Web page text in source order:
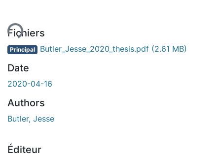
Fichiers
Principal Butler_Jesse_2020_thesis.pdf (2.61 MB)
Date
2020-04-16
Authors
Butler, Jesse
Éditeur